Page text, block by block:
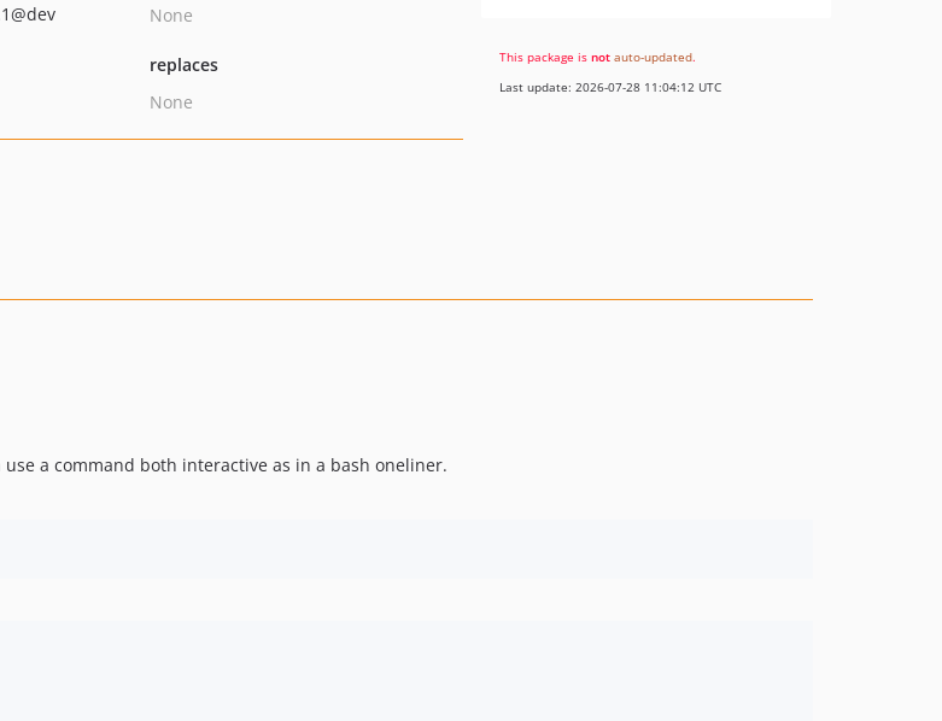
None
replaces
None
This package is not auto-updated.
Last update: 2026-07-28 11:04:12 UTC
a command both interactive as in a bash oneliner.